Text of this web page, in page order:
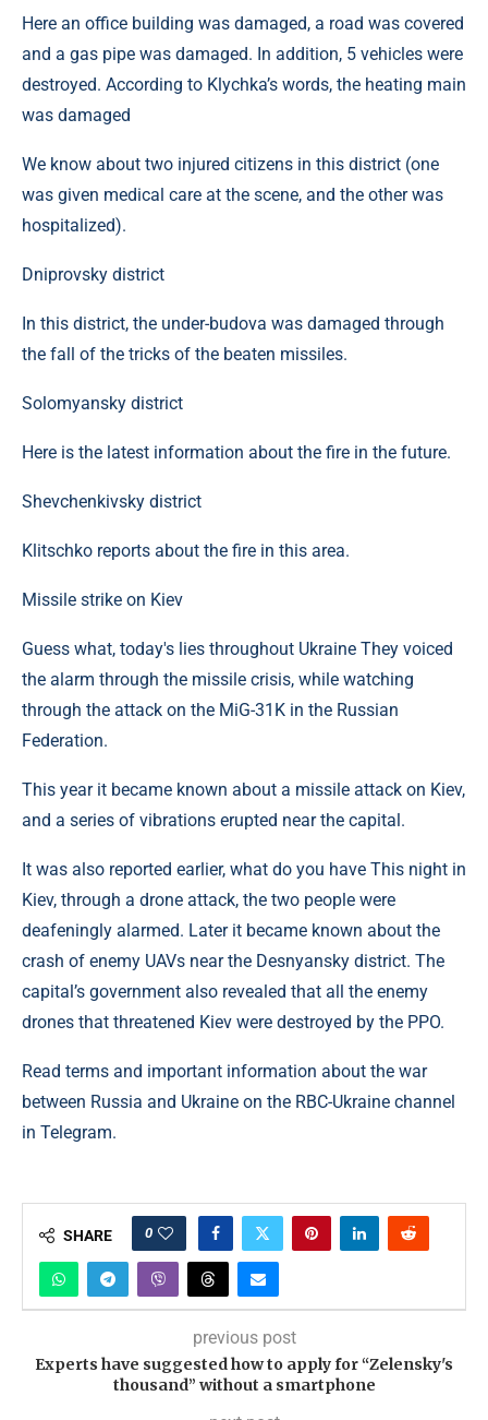
Here an office building was damaged, a road was covered
and a gas pipe was damaged. In addition, 5 vehicles were
destroyed. According to Klychka’s words, the heating main
was damaged
We know about two injured citizens in this district (one
was given medical care at the scene, and the other was
hospitalized).
Dniprovsky district
In this district, the under-budova was damaged through
the fall of the tricks of the beaten missiles.
Solomyansky district
Here is the latest information about the fire in the future.
Shevchenkivsky district
Klitschko reports about the fire in this area.
Missile strike on Kiev
Guess what, today's lies throughout Ukraine They voiced
the alarm through the missile crisis, while watching
through the attack on the MiG-31K in the Russian
Federation.
This year it became known about a missile attack on Kiev,
and a series of vibrations erupted near the capital.
It was also reported earlier, what do you have This night in
Kiev, through a drone attack, the two people were
deafeningly alarmed. Later it became known about the
crash of enemy UAVs near the Desnyansky district. The
capital’s government also revealed that all the enemy
drones that threatened Kiev were destroyed by the PPO.
Read terms and important information about the war
between Russia and Ukraine on the RBC-Ukraine channel
in Telegram.
SHARE 0
previous post
Experts have suggested how to apply for “Zelensky's
thousand” without a smartphone